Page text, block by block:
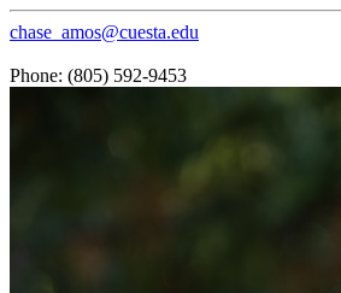
chase_amos@cuesta.edu
Phone: (805) 592-9453